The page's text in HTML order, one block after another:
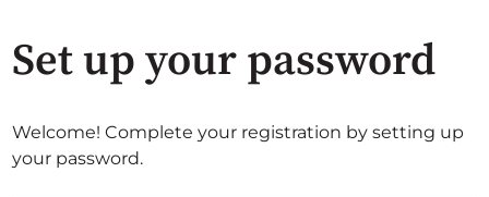
Set up your password
Welcome! Complete your registration by setting up
your password.